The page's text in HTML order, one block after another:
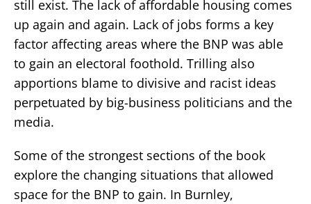
still exist. The lack of affordable housing comes
up again and again. Lack of jobs forms a key
factor affecting areas where the BNP was able
to gain an electoral foothold. Trilling also
apportions blame to divisive and racist ideas
perpetuated by big-business politicians and the
media.
Some of the strongest sections of the book
explore the changing situations that allowed
space for the BNP to gain. In Burnley,